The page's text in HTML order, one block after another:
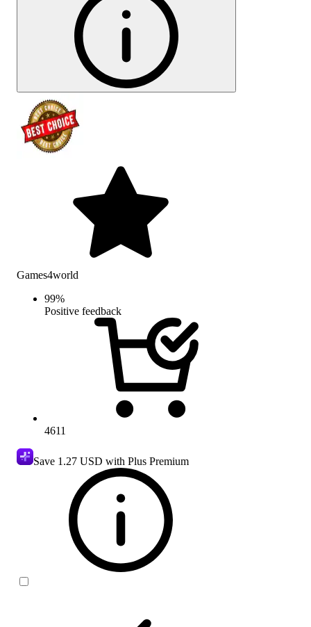
Games4world
99%
Positive feedback
4611
Save 1.27 USD with Plus Premium